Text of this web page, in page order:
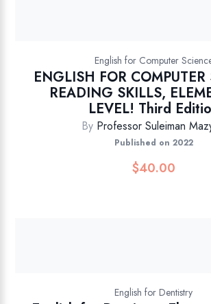
English for Computer
ENGLISH FOR COMPUTER
READING SKILLS,
LEVEL! Third
By Professor Suleiman
Published on 2022
$40.00
English for Dentistry